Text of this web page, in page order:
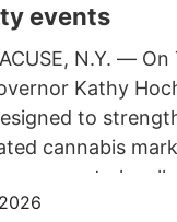
Whitt, CEO of
serve as chief
combined
volumes have
when the
events
N.Y. —
Kathy
to
cannabis
venues to
The bill,